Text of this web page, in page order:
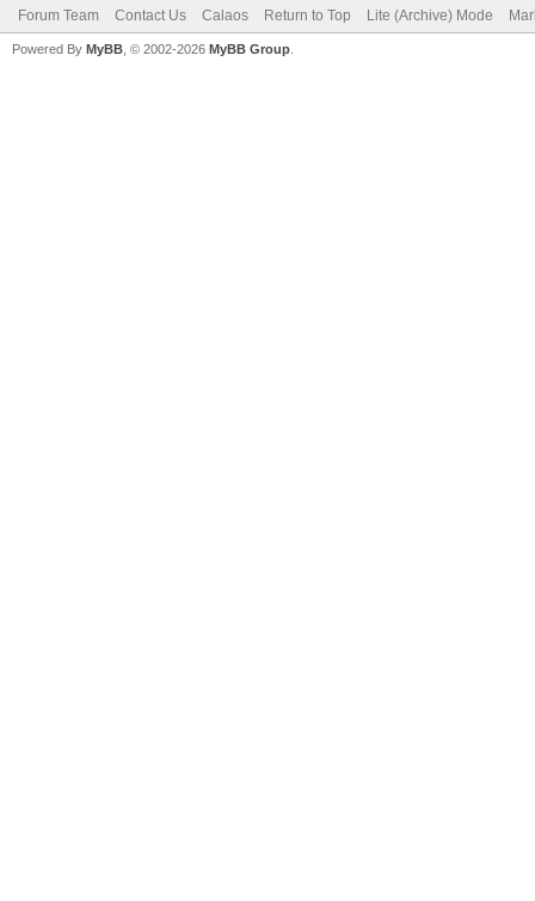
Forum Team Contact Us Calaos Return to Top Lite (Archive) Mode
Powered By MyBB , © 2002-2026 MyBB Group